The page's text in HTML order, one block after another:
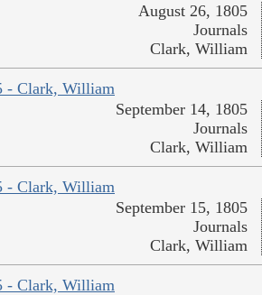
August 26, 1805
Journals
Clark, William
- Clark, William
September 14, 1805
Journals
Clark, William
- Clark, William
September 15, 1805
Journals
Clark, William
- Clark, William